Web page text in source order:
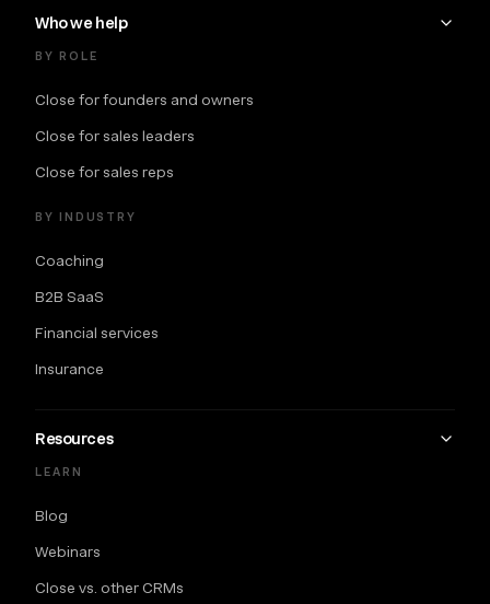
Who we help
BY ROLE
Close for founders and owners
Close for sales leaders
Close for sales reps
BY INDUSTRY
Coaching
B2B SaaS
Financial services
Insurance
Resources
LEARN
Blog
Webinars
Close vs. other CRMs